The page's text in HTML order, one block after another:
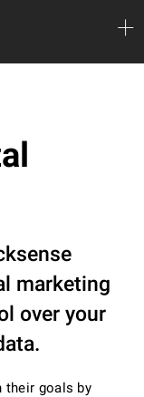
marketing
over your
their goals by